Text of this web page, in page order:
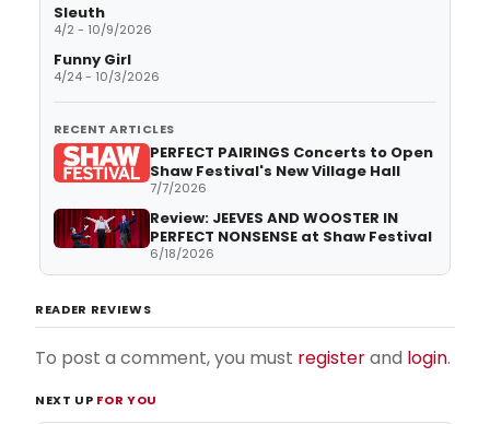
Sleuth
4/2 - 10/9/2026
Funny Girl
4/24 - 10/3/2026
RECENT ARTICLES
PERFECT PAIRINGS Concerts to Open
Shaw Festival's New Village Hall
7/7/2026
Review: JEEVES AND WOOSTER IN
PERFECT NONSENSE at Shaw Festival
6/18/2026
READER REVIEWS
To post a comment, you must registerand login.
NEXT UP FOR YOU